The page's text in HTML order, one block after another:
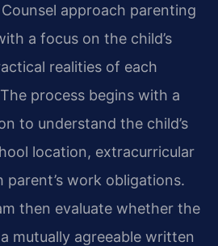
approach parenting
a focus on the child’s
realities of each
process begins with a
to understand the child’s
location, extracurricular
parent’s work obligations.
then evaluate whether the
mutually agreeable written